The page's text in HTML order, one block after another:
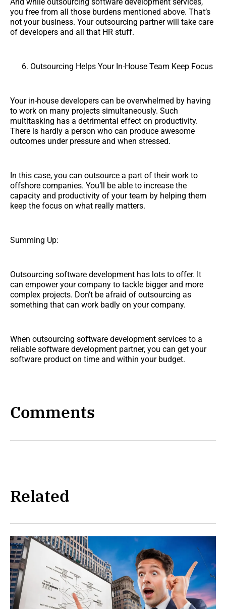
you free from all those burdens mentioned above. That’s
not your business. Your outsourcing partner will take care
of developers and all that HR stuff.
Outsourcing Helps Your In-House Team Keep Focus
Your in-house developers can be overwhelmed by having
to work on many projects simultaneously. Such
multitasking has a detrimental effect on productivity.
There is hardly a person who can produce awesome
outcomes under pressure and when stressed.
In this case, you can outsource a part of their work to
offshore companies. You’ll be able to increase the
capacity and productivity of your team by helping them
keep the focus on what really matters.
Summing Up:
Outsourcing software development has lots to offer. It
can empower your company to tackle bigger and more
complex projects. Don’t be afraid of outsourcing as
something that can work badly on your company.
When outsourcing software development services to a
reliable software development partner, you can get your
software product on time and within your budget.
Comments
Related